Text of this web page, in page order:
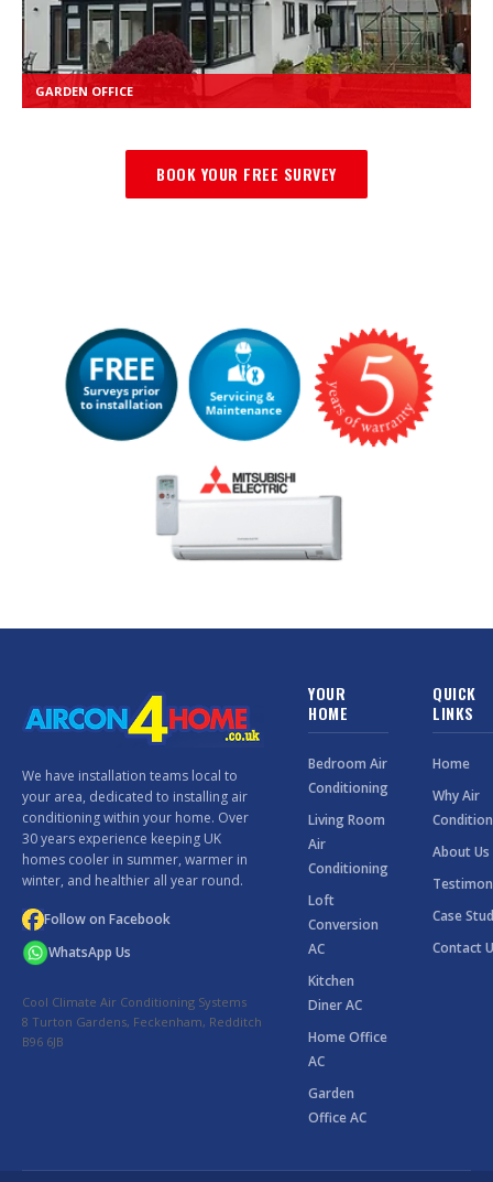
GARDEN OFFICE
BOOK YOUR FREE SURVEY
We have installation teams local to
your area, dedicated to installing air
conditioning within your home. Over
30 years experience keeping UK
homes cooler in summer, warmer in
winter, and healthier all year round.
Follow on Facebook
WhatsApp Us
Cool Climate Air Conditioning Systems
8 Turton Gardens, Feckenham, Redditch
B96 6JB
YOUR
HOME
Bedroom Air
Conditioning
Living Room
Air
Conditioning
Loft
Conversion
AC
Kitchen
Diner AC
Home Office
AC
Garden
Office AC
QUICK
LINKS
Home
Why Air
About Us
Case
Contact